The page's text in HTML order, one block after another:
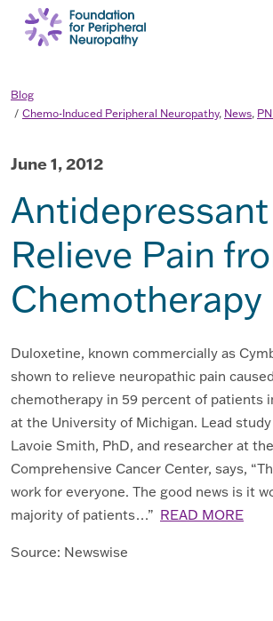
Skip to content
Blog
Chemo-Induced Peripheral Neuropathy, News,
June 1, 2012
Relieve Pain
Chemotherapy
Duloxetine, known commercially as
shown to relieve neuropathic pain
chemotherapy in 59 percent of patients
at the University of Michigan. Lead
Lavoie Smith, PhD, and researcher at
Comprehensive Cancer Center, says,
work for everyone. The good news is it
majority of patients…” READ MORE
Source: Newswise